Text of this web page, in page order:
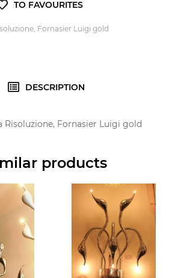
Fornasier Luigi gold
DESCRIPTION
Risoluzione, Fornasier Luigi gold
products